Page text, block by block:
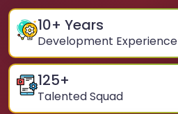
10+ Years
Development Experience
125+
Talented Squad